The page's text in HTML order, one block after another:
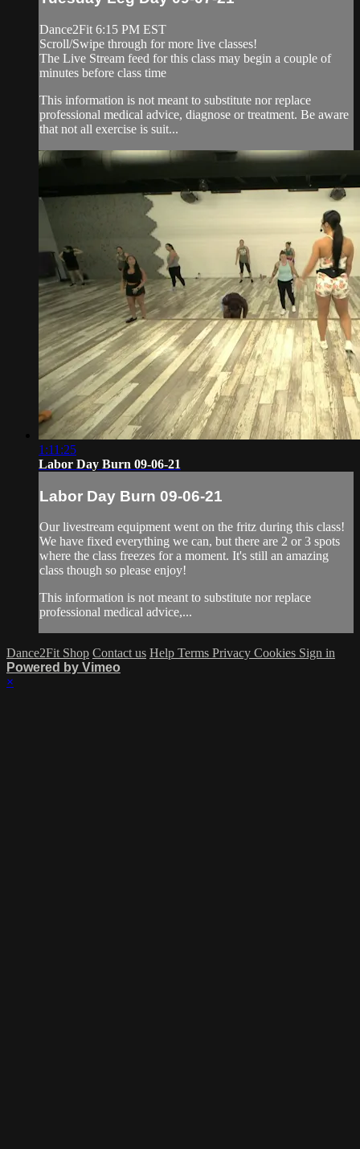
Dance2Fit 6:15 PM EST
Scroll/Swipe through for more live classes!
The Live Stream feed for this class may begin a couple of
minutes before class time
This information is not meant to substitute nor replace
professional medical advice, diagnose or treatment. Be aware
that not all exercise is suit...
1:11:25
Labor Day Burn 09-06-21
Labor Day Burn 09-06-21
Our livestream equipment went on the fritz during this class!
We have fixed everything we can, but there are 2 or 3 spots
where the class freezes for a moment. It's still an amazing
class though so please enjoy!
This information is not meant to substitute nor replace
professional medical advice,...
Dance2Fit Shop Contact us Help Terms Privacy Cookies Sign in
Powered by Vimeo
×